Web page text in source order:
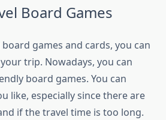
Board Games
games and cards, you can
trip. Nowadays, you can
board games. You can
like, especially since there are
if the travel time is too long.